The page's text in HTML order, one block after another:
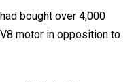
bought over 4,000
motor in opposition to